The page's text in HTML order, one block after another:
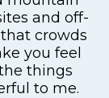
and off-
crowds
you feel
things
to me.